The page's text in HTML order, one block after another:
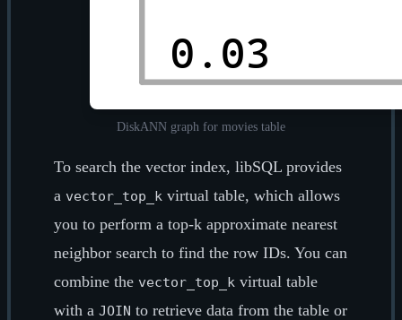
DiskANN graph for movies table
To search the vector index, libSQL provides
a vector_top_k virtual table, which allows
you to perform a top-k approximate nearest
neighbor search to find the row IDs. You can
combine the vector_top_k virtual table
with a JOIN to retrieve data from the table or